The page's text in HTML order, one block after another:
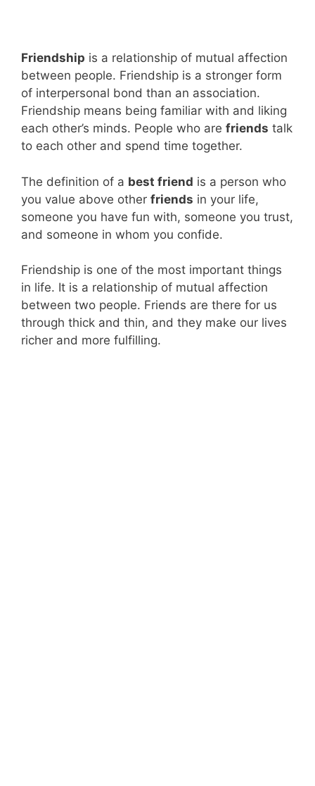
Friendship is a relationship of mutual affection
between people. Friendship is a stronger form
of interpersonal bond than an association.
Friendship means being familiar with and liking
each other’s minds. People who are friends talk
to each other and spend time together.
The definition of a best friend is a person who
you value above other friends in your life,
someone you have fun with, someone you trust,
and someone in whom you confide.
Friendship is one of the most important things
in life. It is a relationship of mutual affection
between two people. Friends are there for us
through thick and thin, and they make our lives
richer and more fulfilling.